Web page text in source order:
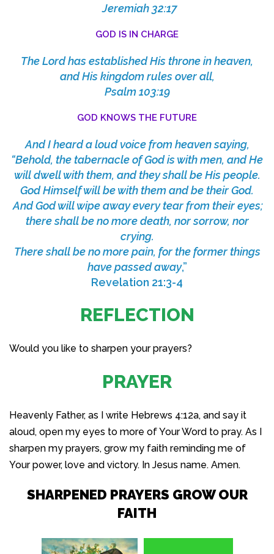
Jeremiah 32:17
GOD IS IN CHARGE
TheLordhas established His throne in heaven,
and His kingdom rules over all,
Psalm 103:19
GOD KNOWS THE FUTURE
And I heard a loud voice from heaven saying,
“Behold, the tabernacle of God is with men, and He
will dwell with them, and they shall be His people.
God Himself will be with them and be their God.
And God will wipe away every tear from their eyes;
there shall be no more death, nor sorrow, nor
crying.
There shall be no more pain, for the former things
have passed away,”
Revelation 21:3-4
REFLECTION
Would you like to sharpen your prayers?
PRAYER
Heavenly Father, as I write Hebrews 4:12a, and say it
aloud, open my eyes to more of Your Word to pray. As I
sharpen my prayers, grow my faith reminding me of
Your power, love and victory. In Jesus name. Amen.
SHARPENED PRAYERS GROW OUR
FAITH